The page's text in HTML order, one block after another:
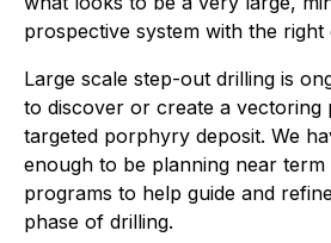
prospective system with the right
Large scale step-out drilling is
to discover or create a vectoring
targeted porphyry deposit. We
enough to be planning near term
programs to help guide and
phase of drilling.